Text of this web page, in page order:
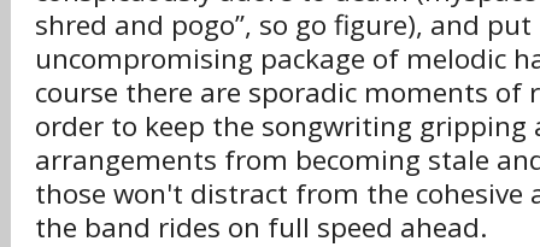
shred and pogo”, so go figure), and
uncompromising package of melodic
course there are sporadic moments of
order to keep the songwriting gripping
arrangements from becoming stale
those won't distract from the cohesive
the band rides on full speed ahead.